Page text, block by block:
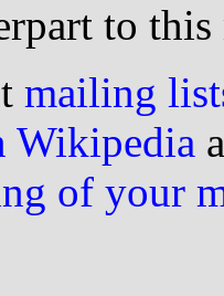
to this
mailing
Wikipedia
of your